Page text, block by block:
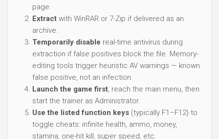
page.
Extract with WinRAR or 7-Zip if delivered as an
archive.
Temporarily disable real-time antivirus during
extraction if false positives block the file. Memory-
editing tools trigger heuristic AV warnings — known
false positive, not an infection.
Launch the game first, reach the main menu, then
start the trainer as Administrator.
Use the listed function keys (typically F1–F12) to
toggle cheats: infinite health, ammo, money,
stamina, one-hit kill, super speed, etc.